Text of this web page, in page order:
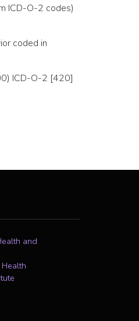
ICD-O-2 codes)
coded in
ICD-O-2 [420]
and